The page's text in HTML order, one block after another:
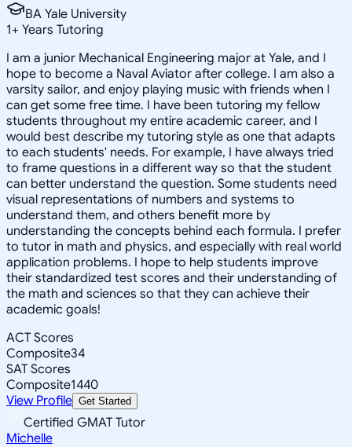
BA Yale University
1+ Years Tutoring
I am a junior Mechanical Engineering major at Yale, and I
hope to become a Naval Aviator after college. I am also a
varsity sailor, and enjoy playing music with friends when I
can get some free time. I have been tutoring my fellow
students throughout my entire academic career, and I
would best describe my tutoring style as one that adapts
to each students' needs. For example, I have always tried
to frame questions in a different way so that the student
can better understand the question. Some students need
visual representations of numbers and systems to
understand them, and others benefit more by
understanding the concepts behind each formula. I prefer
to tutor in math and physics, and especially with real world
application problems. I hope to help students improve
their standardized test scores and their understanding of
the math and sciences so that they can achieve their
academic goals!
ACT Scores
Composite34
SAT Scores
Composite1440
View Profile Get Started
Certified GMAT Tutor
Michelle